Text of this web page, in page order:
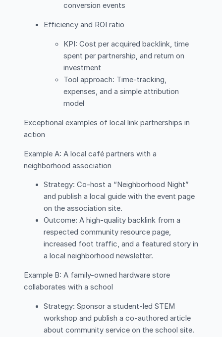
conversion events
Efficiency and ROI ratio
KPI: Cost per acquired backlink, time
spent per partnership, and return on
investment
Tool approach: Time-tracking,
expenses, and a simple attribution
model
Exceptional examples of local link partnerships in
action
Example A: A local café partners with a
neighborhood association
Strategy: Co-host a “Neighborhood Night”
and publish a local guide with the event page
on the association site.
Outcome: A high-quality backlink from a
respected community resource page,
increased foot traffic, and a featured story in
a local neighborhood newsletter.
Example B: A family-owned hardware store
collaborates with a school
Strategy: Sponsor a student-led STEM
workshop and publish a co-authored article
about community service on the school site.